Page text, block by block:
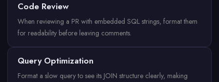
Code Review
When reviewing a PR with embedded SQL strings, format them
for readability before leaving comments.
Query Optimization
Format a slow query to see its JOIN structure clearly, making